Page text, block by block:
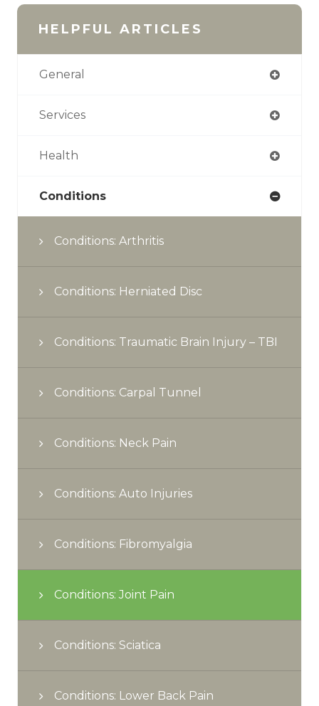
HELPFUL ARTICLES
General
Services
Health
Conditions
Conditions: Arthritis
Conditions: Herniated Disc
Conditions: Traumatic Brain Injury – TBI
Conditions: Carpal Tunnel
Conditions: Neck Pain
Conditions: Auto Injuries
Conditions: Fibromyalgia
Conditions: Joint Pain
Conditions: Sciatica
Conditions: Lower Back Pain